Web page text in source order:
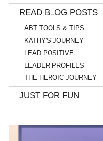
READ BLOG POSTS
ABT TOOLS & TIPS
KATHY'S JOURNEY
LEAD POSITIVE
LEADER PROFILES
THE HEROIC JOURNEY
JUST FOR FUN